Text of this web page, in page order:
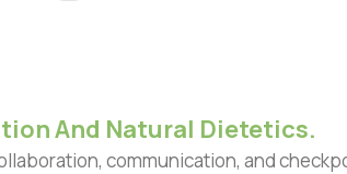
And Natural Dietetics.
communication, and